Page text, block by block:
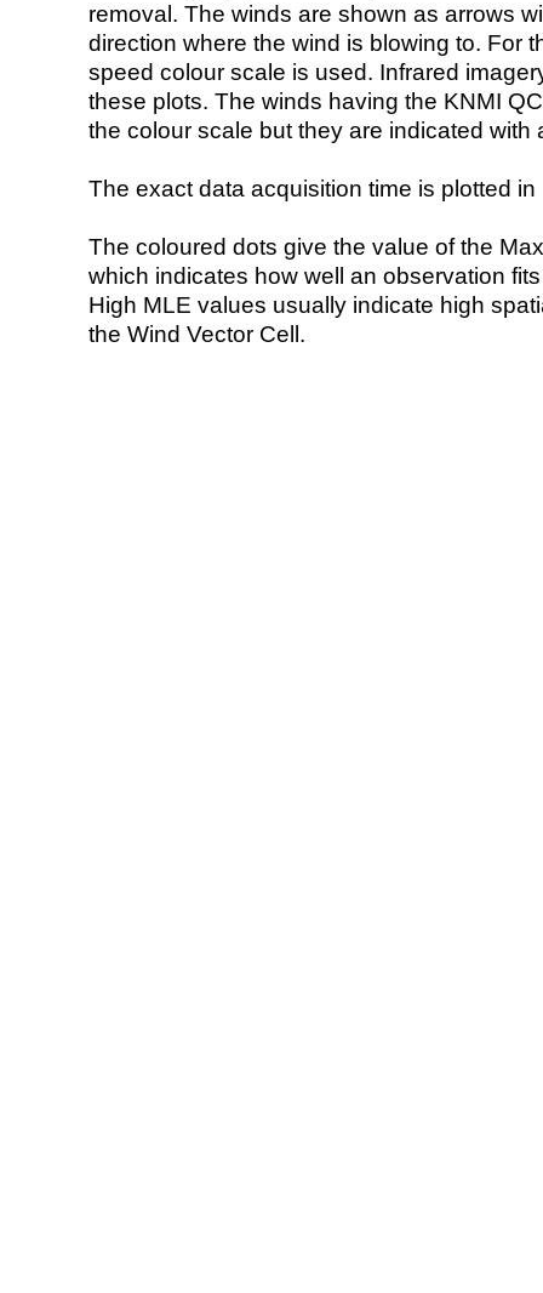
removal. The winds are shown as arrows
direction where the wind is blowing to. For
speed colour scale is used. Infrared
these plots. The winds having the KNMI
the colour scale but they are indicated with
The exact data acquisition time is plotted
The coloured dots give the value of the
which indicates how well an observation
High MLE values usually indicate high
the Wind Vector Cell.